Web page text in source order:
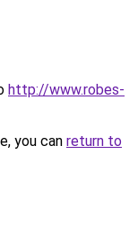
http://www.robes-
you can return to